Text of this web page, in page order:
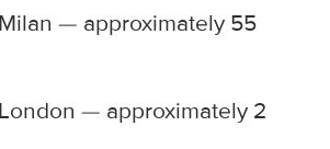
— approximately 55
— approximately 2